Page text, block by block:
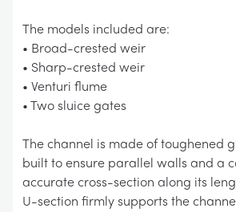
The models included are:
• Broad-crested weir
• Sharp-crested weir
• Venturi flume
• Two sluice gates
The channel is made of toughened
built to ensure parallel walls and a
accurate cross-section along its
U-section firmly supports the